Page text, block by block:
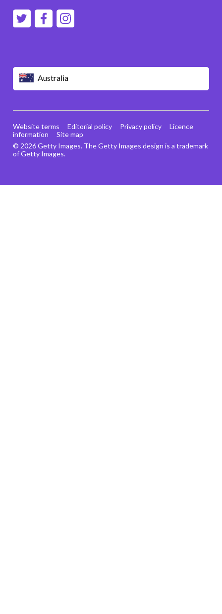
Australia
© 2026 Getty Images. The Getty Images design is a trademark
of Getty Images.
Website terms Editorial policy Privacy policy
Licence
information
Site map